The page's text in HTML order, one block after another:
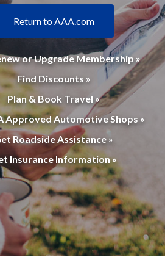
Return to AAA.com
or Upgrade Membership »
Find Discounts »
Plan & Book Travel »
Approved Automotive Shops »
Roadside Assistance »
Insurance Information »